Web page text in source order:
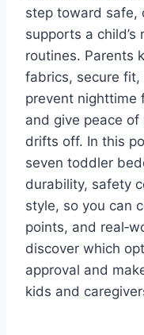
step toward safe,
supports a
routines. Parents
fabrics, secure fit,
prevent nighttime
and give peace
drifts off. In this
seven toddler
durability, safety
style, so you can
points, and
discover which
approval and
kids and